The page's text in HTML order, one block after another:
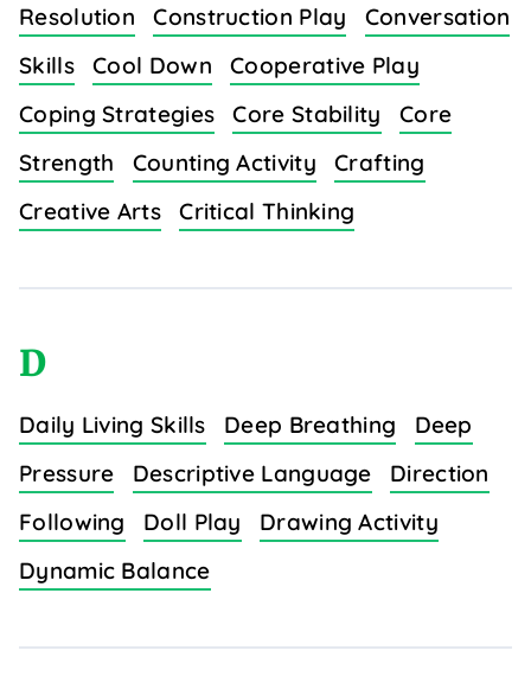
Resolution
Construction Play
Conversation
Skills
Cool Down
Cooperative Play
Coping Strategies
Core Stability
Core
Strength
Counting Activity
Crafting
Creative Arts
Critical Thinking
D
Daily Living Skills Deep Breathing
Deep
Pressure
Descriptive Language
Direction
Following
Doll Play
Drawing Activity
Dynamic Balance